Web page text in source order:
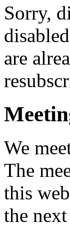
Sorry,
are
We
The
this
the